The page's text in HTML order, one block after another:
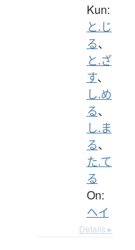
Kun:
と.じ
る、
と.ざ
す、
し.め
る、
し.ま
る、
た.て
る
On:
ヘイ
Details ▸